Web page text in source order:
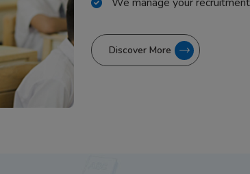
Discover More